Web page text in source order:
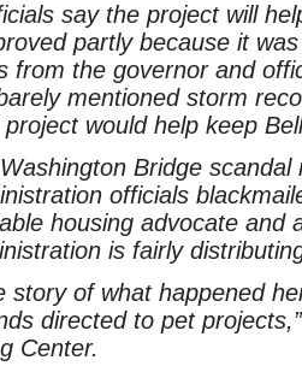
say the project will
partly because it
from the governor and
mentioned storm
would help keep
Bridge scandal
officials
housing advocate and
is fairly
story of what happened
directed to pet
Center.